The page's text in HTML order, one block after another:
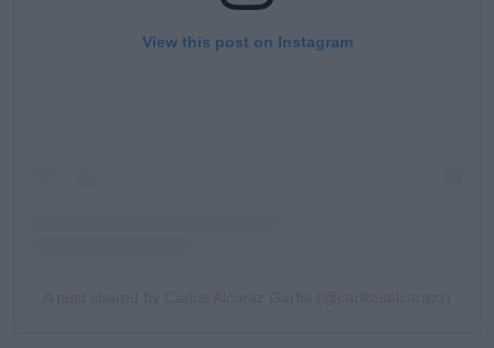
View this post on Instagram